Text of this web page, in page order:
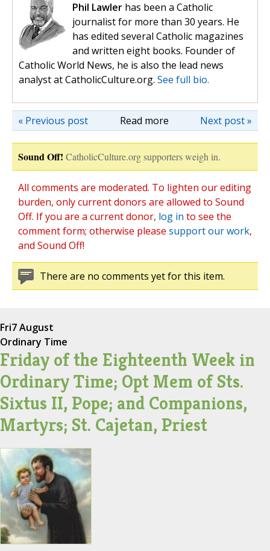
Phil Lawler has been a Catholic
journalist for more than 30 years. He
has edited several Catholic magazines
and written eight books. Founder of
Catholic World News, he is also the lead news
analyst at CatholicCulture.org. See full bio.
Read more Next post »
« Previous post
Sound Off! CatholicCulture.org supporters weigh in.
All comments are moderated. To lighten our editing
burden, only current donors are allowed to Sound
Off. If you are a current donor, log in to see the
comment form; otherwise please support our work,
and Sound Off!
There are no comments yet for this item.
Fri7 August
Ordinary Time
Friday of the Eighteenth Week in
Ordinary Time; Opt Mem of Sts.
Sixtus II, Pope; and Companions,
Martyrs; St. Cajetan, Priest